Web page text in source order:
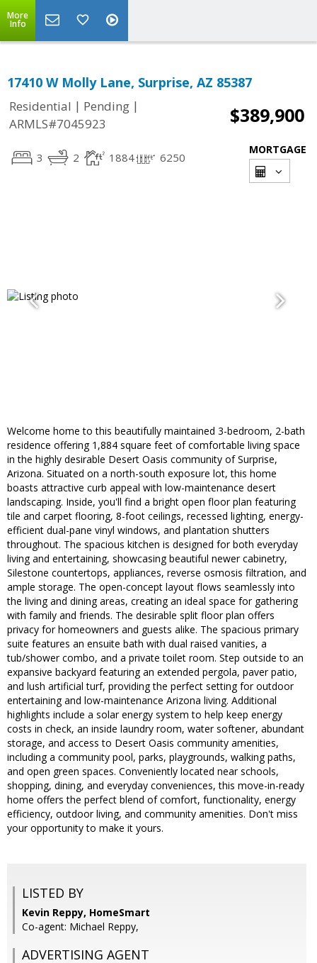
More
Info
17410 W Molly Lane, Surprise, AZ 85387
Residential | Pending |
ARMLS#7045923
$389,900
3 2 1884 6250
MORTGAGE
Welcome home to this beautifully maintained 3-bedroom, 2-bath
residence offering 1,884 square feet of comfortable living space
in the highly desirable Desert Oasis community of Surprise,
Arizona. Situated on a north-south exposure lot, this home
boasts attractive curb appeal with low-maintenance desert
landscaping. Inside, you'll find a bright open floor plan featuring
tile and carpet flooring, 8-foot ceilings, recessed lighting, energy-
efficient dual-pane vinyl windows, and plantation shutters
throughout. The spacious kitchen is designed for both everyday
living and entertaining, showcasing beautiful newer cabinetry,
Silestone countertops, appliances, reverse osmosis filtration, and
ample storage. The open-concept layout flows seamlessly into
the living and dining areas, creating an ideal space for gathering
with family and friends. The desirable split floor plan offers
privacy for homeowners and guests alike. The spacious primary
suite features an ensuite bath with dual raised vanities, a
tub/shower combo, and a private toilet room. Step outside to an
expansive backyard featuring an extended pergola, paver patio,
and lush artificial turf, providing the perfect setting for outdoor
entertaining and low-maintenance Arizona living. Additional
highlights include a solar energy system to help keep energy
costs in check, an inside laundry room, water softener, abundant
storage, and access to Desert Oasis community amenities,
including a community pool, parks, playgrounds, walking paths,
and open green spaces. Conveniently located near schools,
shopping, dining, and everyday conveniences, this move-in-ready
home offers the perfect blend of comfort, functionality, energy
efficiency, outdoor living, and community amenities. Don't miss
your opportunity to make it yours.
LISTED BY
Kevin Reppy, HomeSmart
Co-agent: Michael Reppy,
ADVERTISING AGENT